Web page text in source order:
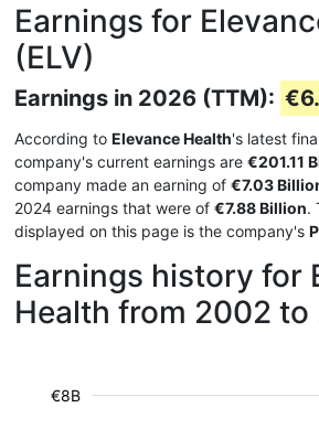
Earnings for
(ELV)
Earnings in 2026 (TTM):
According to Elevance Health's latest
company's current earnings are €201.11
company made an earning of €7.03
2024 earnings that were of €7.88 Billion.
displayed on this page is the company's
Earnings history for
Health from 2002 to
€8B